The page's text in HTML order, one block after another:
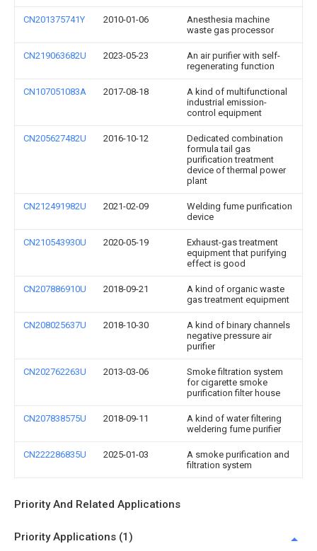
CN201375741Y 2010-01-06
Anesthesia machine
waste gas processor
CN219063682U 2023-05-23
An air purifier with self-
regenerating function
CN107051083A 2017-08-18
A kind of multifunctional
industrial emission-
control equipment
CN205627482U 2016-10-12
Dedicated combination
formula tail gas
purification treatment
device of thermal power
plant
CN212491982U 2021-02-09
Welding fume purification
device
CN210543930U 2020-05-19
Exhaust-gas treatment
equipment that purifying
effect is good
CN207886910U 2018-09-21
A kind of organic waste
gas treatment equipment
CN208025637U 2018-10-30
A kind of binary channels
negative pressure air
purifier
CN202762263U 2013-03-06
Smoke filtration system
for cigarette smoke
purification filter house
CN207838575U 2018-09-11
A kind of water filtering
weldering fume purifier
CN222286835U 2025-01-03
A smoke purification and
filtration system
Priority And Related Applications
Priority Applications (1)